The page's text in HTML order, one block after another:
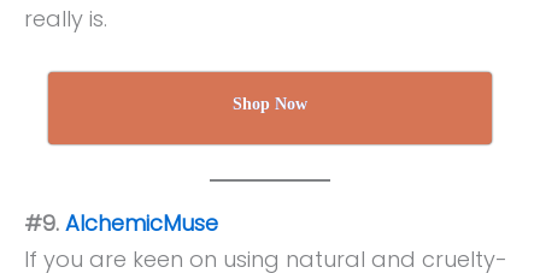
really is.
Shop Now
#9. AlchemicMuse
If you are keen on using natural and cruelty-